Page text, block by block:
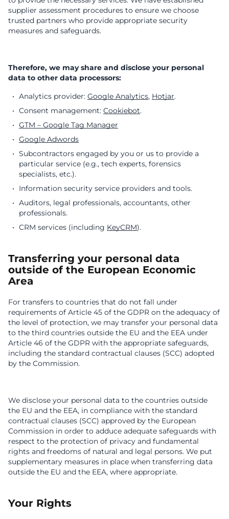
supplier assessment procedures to ensure we choose
trusted partners who provide appropriate security
measures and safeguards.
Therefore, we may share and disclose your personal
data to other data processors:
Analytics provider: Google Analytics, Hotjar.
Consent management: Cookiebot.
GTM – Google Tag Manager
Google Adwords
Subcontractors engaged by you or us to provide a
particular service (e.g., tech experts, forensics
specialists, etc.).
Information security service providers and tools.
Auditors, legal professionals, accountants, other
professionals.
CRM services (including KeyCRM).
Transferring your personal data
outside of the European Economic
Area
For transfers to countries that do not fall under
requirements of Article 45 of the GDPR on the adequacy of
the level of protection, we may transfer your personal data
to the third countries outside the EU and the EEA under
Article 46 of the GDPR with the appropriate safeguards,
including the standard contractual clauses (SCC) adopted
by the Commission.
We disclose your personal data to the countries outside
the EU and the EEA, in compliance with the standard
contractual clauses (SCC) approved by the European
Commission in order to adduce adequate safeguards with
respect to the protection of privacy and fundamental
rights and freedoms of natural and legal persons. We put
supplementary measures in place when transferring data
outside the EU and the EEA, where appropriate.
Your Rights